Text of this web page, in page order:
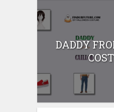
DADDY